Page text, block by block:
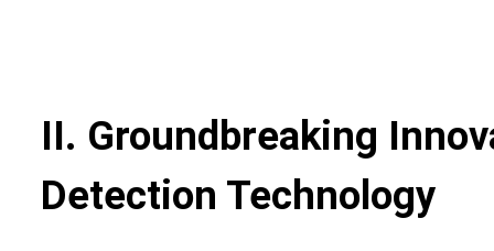
II. Groundbreaking
Detection Technology